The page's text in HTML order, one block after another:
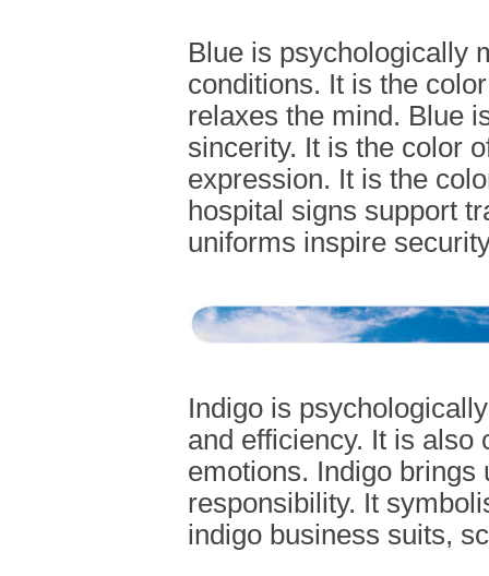
Blue is psychologically
conditions. It is the
relaxes the mind. Blue
sincerity. It is the color
expression. It is the
hospital signs support
uniforms inspire
Indigo is
and efficiency. It is also
emotions. Indigo brings
responsibility. It
indigo business suits,